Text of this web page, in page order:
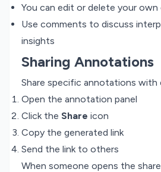
You can edit or delete your
Use comments to discuss
insights
Sharing Annotations
Share specific annotations with
Open the annotation panel
Click the Share icon
Copy the generated link
Send the link to others
When someone opens the